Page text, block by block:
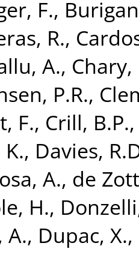
F.,
R.,
A., Chary,
P.R.,
F., Crill, B.P.
, Davies,
A., de
H.,
A., Dupac, X.,